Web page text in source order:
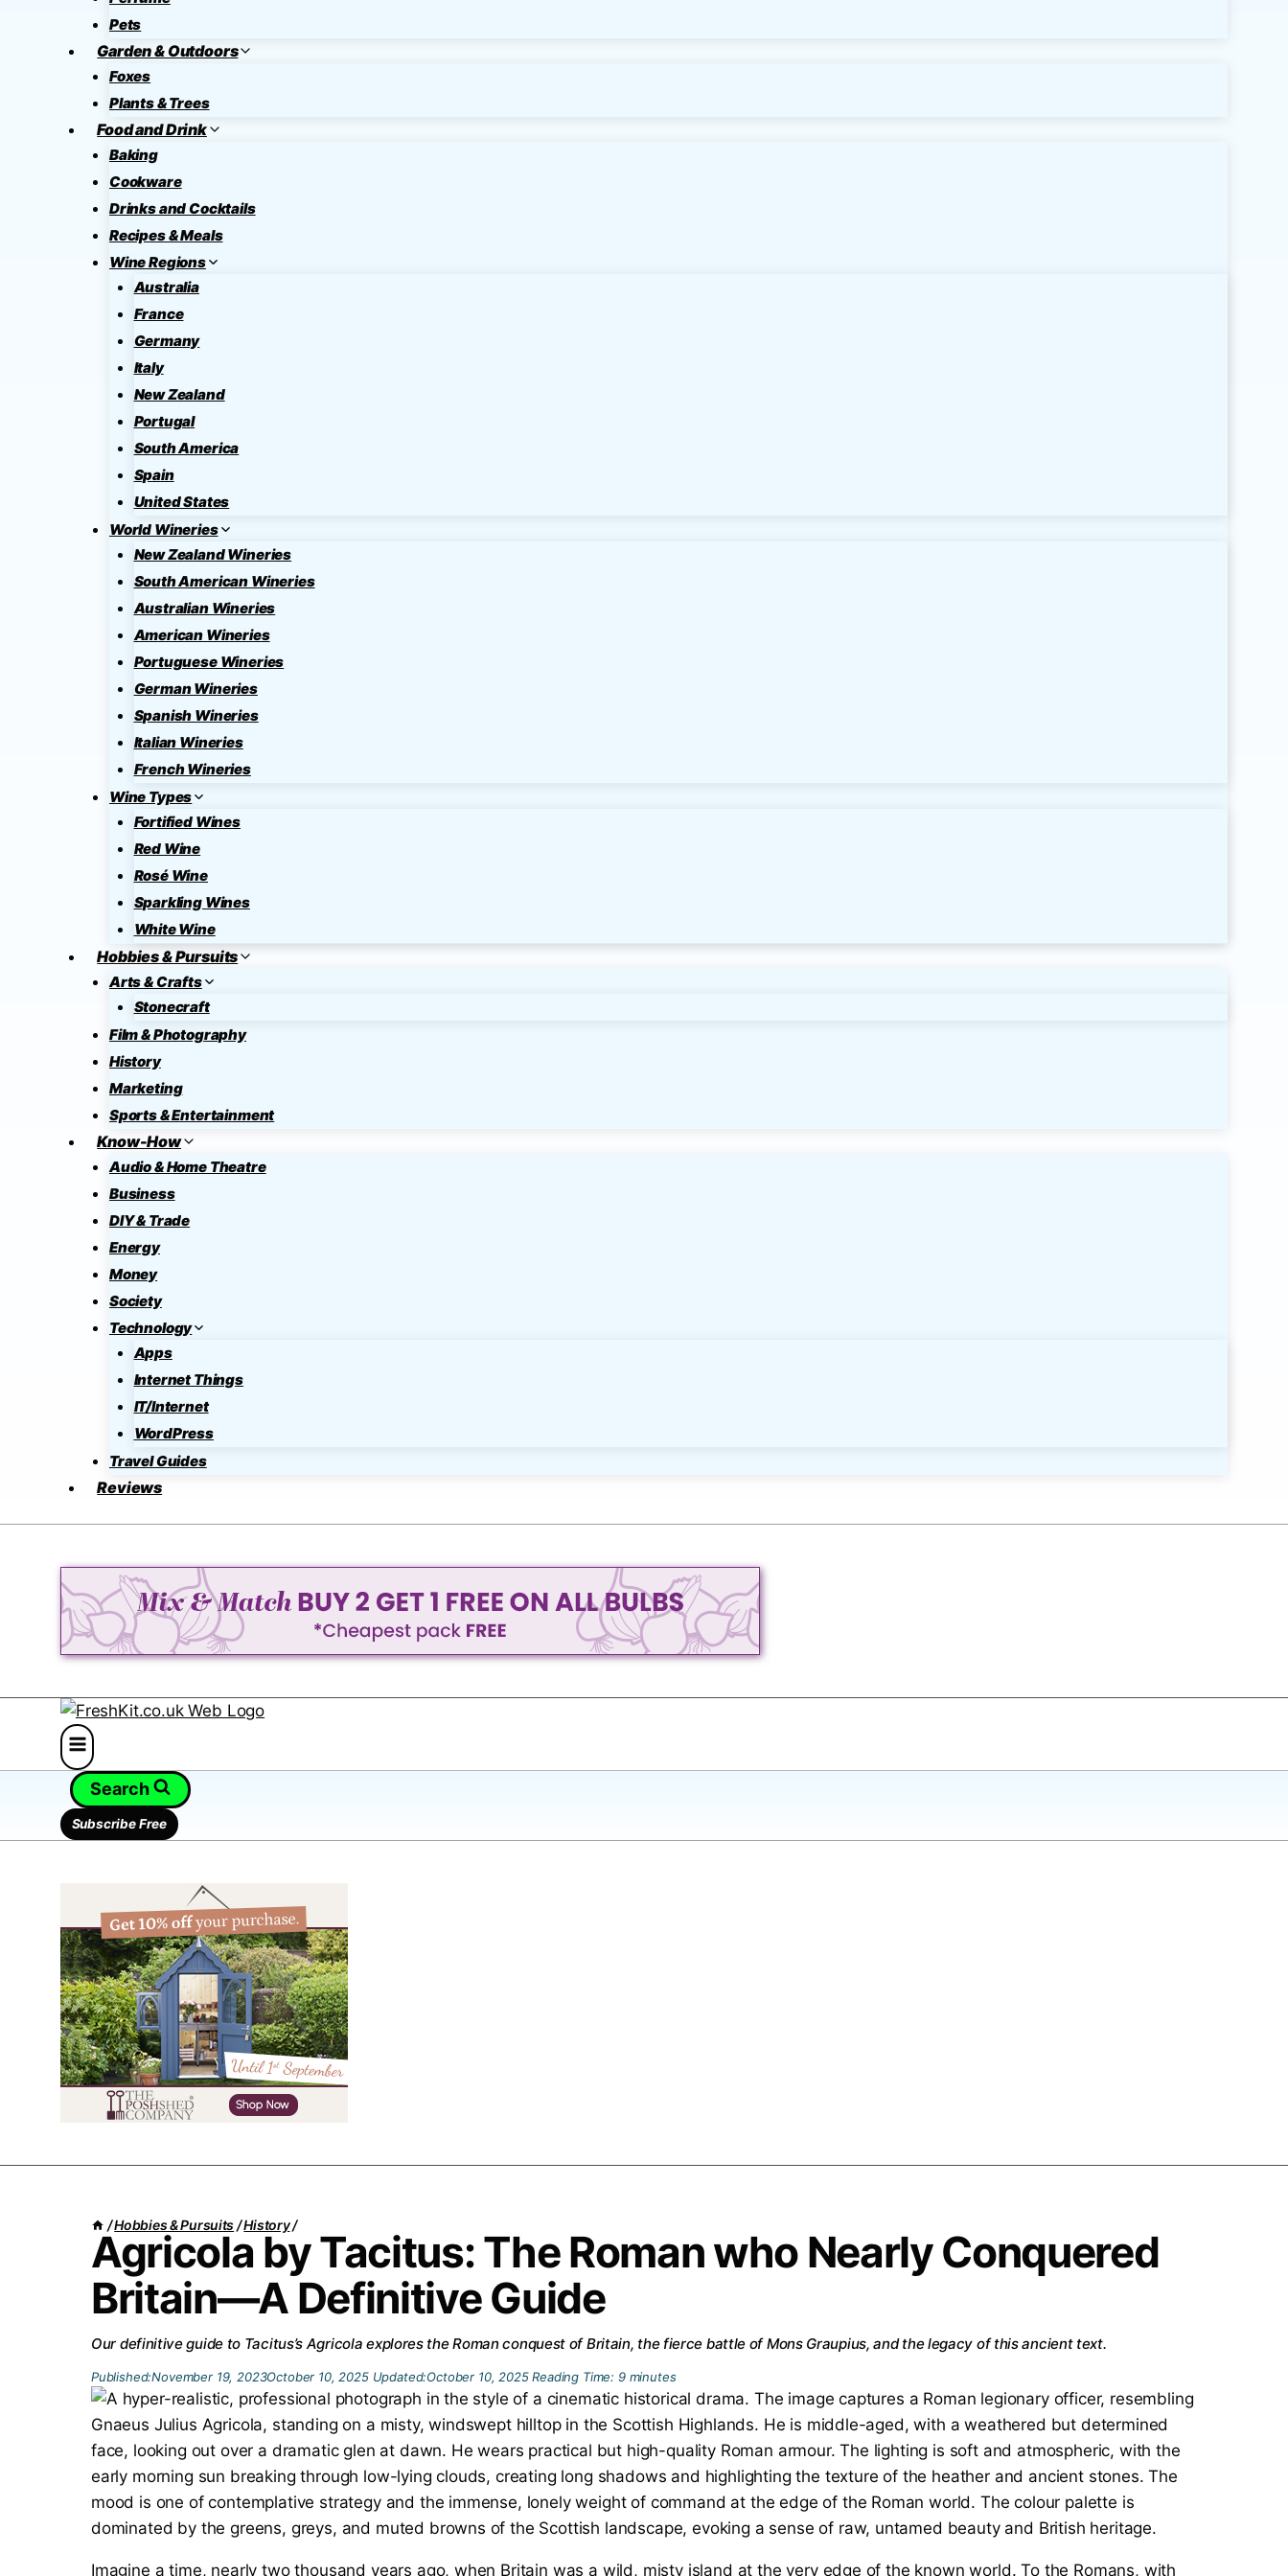
Pets
Garden & Outdoors
Foxes
Plants & Trees
Food and Drink
Baking
Cookware
Drinks and Cocktails
Recipes & Meals
Wine Regions
Australia
France
Germany
Italy
New Zealand
Portugal
South America
Spain
United States
World Wineries
New Zealand Wineries
South American Wineries
Australian Wineries
American Wineries
Portuguese Wineries
German Wineries
Spanish Wineries
Italian Wineries
French Wineries
Wine Types
Fortified Wines
Red Wine
Rosé Wine
Sparkling Wines
White Wine
Hobbies & Pursuits
Arts & Crafts
Stonecraft
Film & Photography
History
Marketing
Sports & Entertainment
Know-How
Audio & Home Theatre
Business
DIY & Trade
Energy
Money
Society
Technology
Apps
Internet Things
IT/Internet
WordPress
Travel Guides
Reviews
Search
Subscribe Free
/Hobbies & Pursuits /History/
Agricola by Tacitus: The Roman who Nearly Conquered
Britain—A Definitive Guide
Our definitive guide to Tacitus’s Agricola explores the Roman conquest of Britain, the fierce battle of Mons Graupius, and the legacy of this ancient text.
Published:November 19, 2023October 10, 2025 Updated:October 10, 2025 Reading Time: 9 minutes
Imagine a time, nearly two thousand years ago, when Britain was a wild, misty island at the very edge of the known world. To the Romans, with